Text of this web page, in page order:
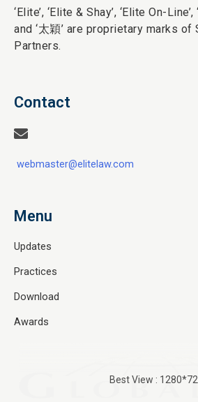
‘Elite’, ‘Elite & Shay’, ‘Elite On-
and ‘太穎’ are proprietary marks of
Partners.
Contact
webmaster@elitelaw.com
Menu
Updates
Practices
Download
Awards
Best View :